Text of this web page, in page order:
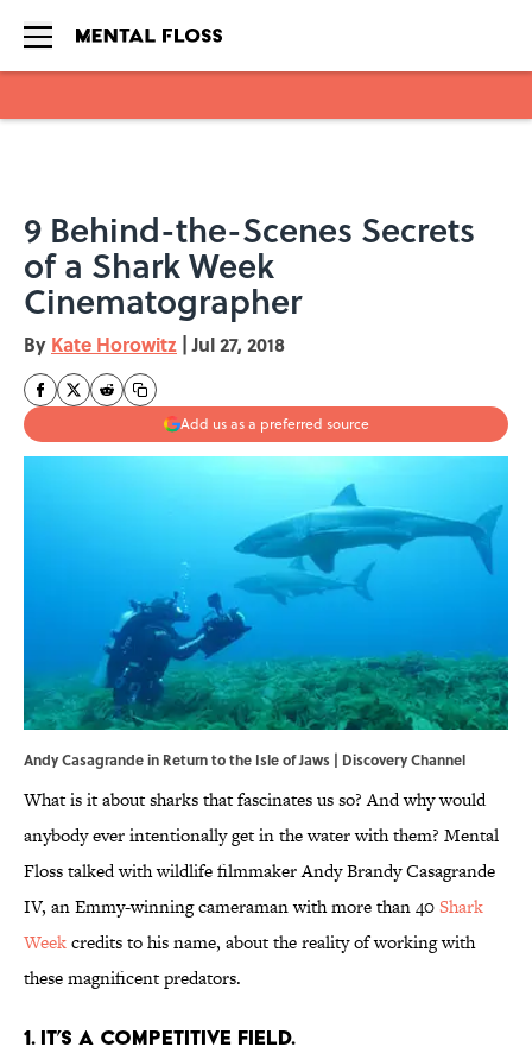
9 Behind-the-Scenes Secrets
of a Shark Week
Cinematographer
By Kate Horowitz | Jul 27, 2018
Add us as a preferred source
Andy Casagrande in Return to the Isle of Jaws | Discovery Channel
What is it about sharks that fascinates us so? And why would
anybody ever intentionally get in the water with them? Mental
Floss talked with wildlife filmmaker Andy Brandy Casagrande
IV, an Emmy-winning cameraman with more than 40Shark
Weekcredits to his name, about the reality of working with
these magnificent predators.
1. IT’S A COMPETITIVE FIELD.